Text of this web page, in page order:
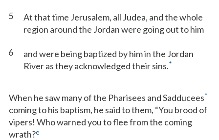
5
At that time Jerusalem, all Judea, and the whole
region around the Jordan were going out to him
6
and were being baptized by him in the Jordan
River as they acknowledged their sins.*
When he saw many of the Pharisees and Sadducees*
coming to his baptism, he said to them, “You brood of
vipers! Who warned you to flee from the coming
wrath?e